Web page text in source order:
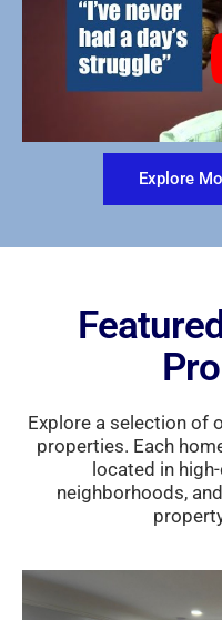
Explore
Explore a selection of
properties. Each
located in
neighborhoods,